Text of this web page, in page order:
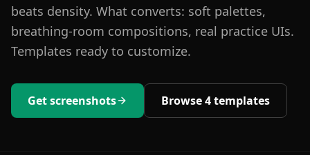
beats density. What converts: soft palettes,
breathing-room compositions, real practice UIs.
Templates ready to customize.
Get screenshots Browse4templates